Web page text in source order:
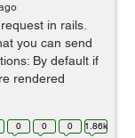
in rails.
you can send
By default if
rendered
0 0 0 1.86k